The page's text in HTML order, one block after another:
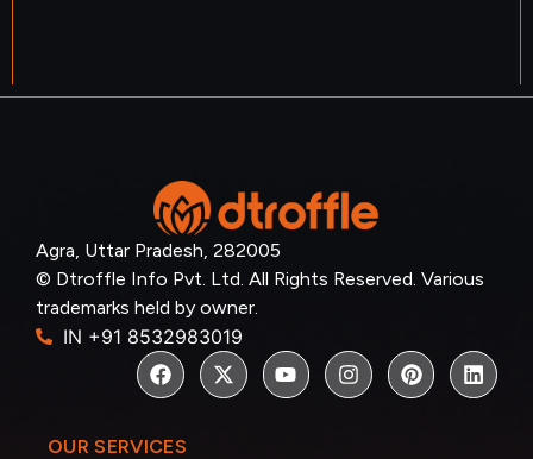
Agra, Uttar Pradesh, 282005
© Dtroffle Info Pvt. Ltd. All Rights Reserved. Various
trademarks held by owner.
IN +91 8532983019
OUR SERVICES